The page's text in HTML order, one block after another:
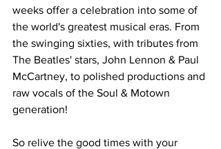
weeks offer a celebration into some of
the world's greatest musical eras. From
the swinging sixties, with tributes from
The Beatles' stars, John Lennon & Paul
McCartney, to polished productions and
raw vocals of the Soul & Motown
generation!
So relive the good times with your